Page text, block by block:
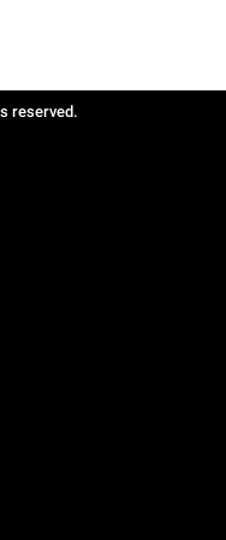
reserved.